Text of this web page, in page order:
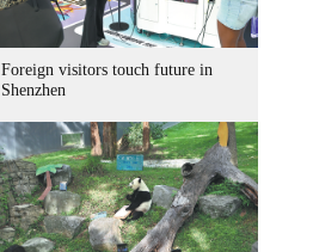
Foreign visitors touch future in
Shenzhen